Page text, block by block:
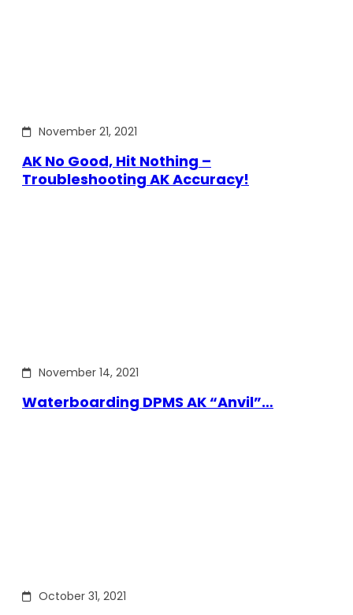
November 21, 2021
AK No Good, Hit Nothing –
Troubleshooting AK Accuracy!
November 14, 2021
Waterboarding DPMS AK “Anvil”…
October 31, 2021